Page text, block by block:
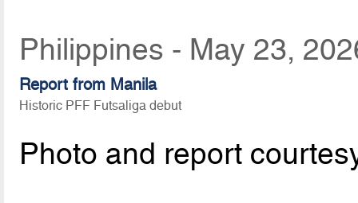
Philippines - May 23,
Report from Manila
Historic PFF Futsaliga debut
Photo and report